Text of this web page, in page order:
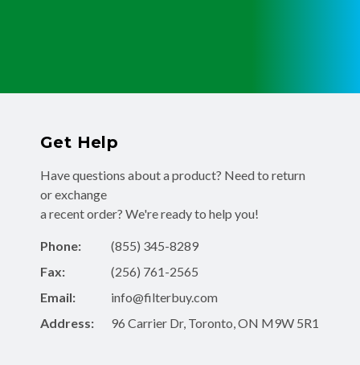
Get Help
Have questions about a product? Need to return
or exchange
a recent order? We're ready to help you!
Phone:
(855) 345-8289
Fax:
(256) 761-2565
Email:
info@filterbuy.com
Address:
96 Carrier Dr, Toronto, ON M9W 5R1